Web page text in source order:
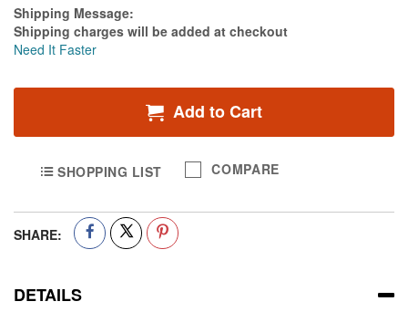
Estimate Price
Shipping Message:
Shipping charges will be added at checkout
Need It Faster
Add to Cart
SHOPPING LIST COMPARE
SHARE:
DETAILS